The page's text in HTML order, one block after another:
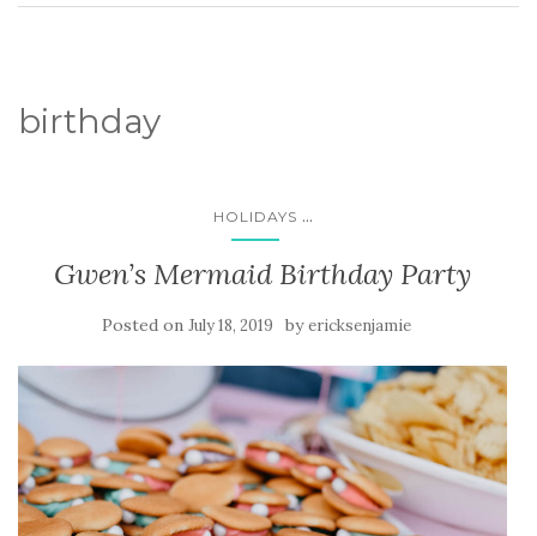
birthday
HOLIDAYS ...
Gwen’s Mermaid Birthday Party
Posted on July 18, 2019 byericksenjamie